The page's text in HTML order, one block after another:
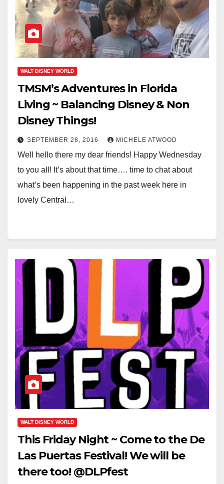
WALT DISNEY WORLD
TMSM’s Adventures in Florida
Living ~ Balancing Disney & Non
Disney Things!
SEPTEMBER 28, 2016 MICHELE ATWOOD
Well hello there my dear friends! Happy Wednesday
to you all! It’s about that time…. time to chat about
what’s been happening in the past week here in
lovely Central…
WALT DISNEY WORLD
This Friday Night ~ Come to the De
Las Puertas Festival! We will be
there too! @DLPfest